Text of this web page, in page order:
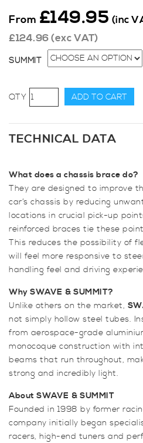
From £149.95 (inc
£124.96(exc VAT)
SUMMIT
SUMMIT
Fiesta
Mk7
Zetec
ST180
Lower
Rear
Beam
2
Point
Torsion
Link
quantity
ADD TO CART
TECHNICAL DATA
What does a chassis brace do?
They are designed to improve
car’s chassis by reducing
locations in crucial pick-up
reinforced braces tie these
This reduces the possibility of
will feel more responsive to
handling feel and driving
Why SWAVE & SUMMIT?
Unlike others on the market,
not simply hollow steel tubes.
from aerospace-grade
monocoque construction with
beams that run throughout,
strong and incredibly light.
About SWAVE & SUMMIT
Founded in 1998 by former
company initially began
racers, high-end tuners and